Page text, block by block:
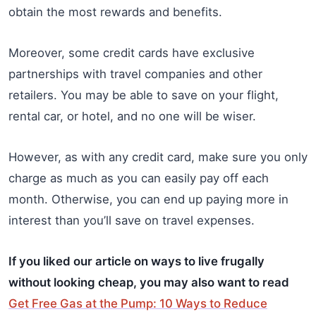
obtain the most rewards and benefits.
Moreover, some credit cards have exclusive
partnerships with travel companies and other
retailers. You may be able to save on your flight,
rental car, or hotel, and no one will be wiser.
However, as with any credit card, make sure you only
charge as much as you can easily pay off each
month. Otherwise, you can end up paying more in
interest than you’ll save on travel expenses.
If you liked our article on ways to live frugally
without looking cheap, you may also want to read
Get Free Gas at the Pump: 10 Ways to Reduce